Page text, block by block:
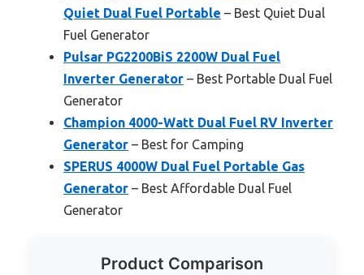
Quiet Dual Fuel Portable – Best Quiet Dual
Fuel Generator
Pulsar PG2200BiS 2200W Dual Fuel
Inverter Generator – Best Portable Dual Fuel
Generator
Champion 4000-Watt Dual Fuel RV Inverter
Generator – Best for Camping
SPERUS 4000W Dual Fuel Portable Gas
Generator – Best Affordable Dual Fuel
Generator
Product Comparison